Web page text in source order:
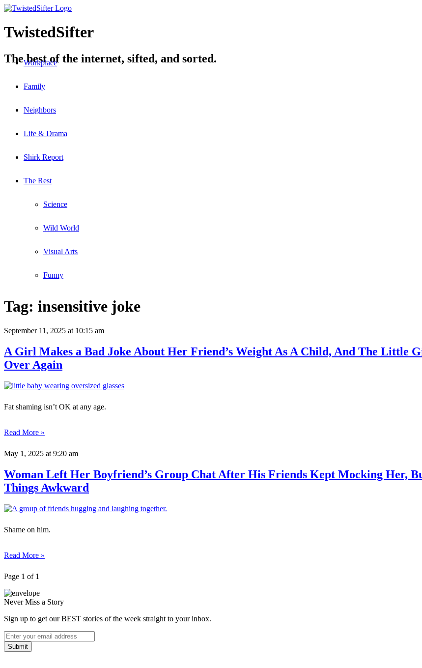
TwistedSifter
The best of the internet, sifted, and sorted.
Workplace
Family
Neighbors
Life & Drama
Shirk Report
The Rest
Science
Wild World
Visual Arts
Funny
Tag: insensitive joke
September 11, 2025 at 10:15 am
A Girl Makes a Bad Joke About Her Friend’s Weight As A Child, And The Little
Over Again
Fat shaming isn’t OK at any age.
Read More »
May 1, 2025 at 9:20 am
Woman Left Her Boyfriend’s Group Chat After His Friends Kept Mocking Her,
Things Awkward
Shame on him.
Read More »
Page 1 of 1
Never Miss a Story
Sign up to get our BEST stories of the week straight to your inbox.